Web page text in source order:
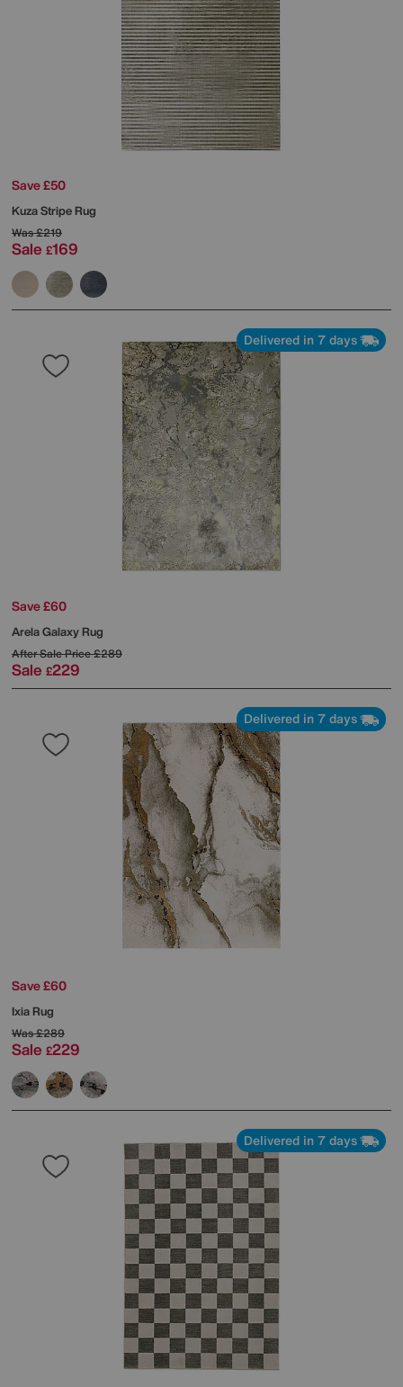
Save £50
Kuza Stripe Rug
Was£219
Sale £169
Delivered in 7 days
Save £60
Arela Galaxy Rug
After Sale Price£289
Sale £229
Delivered in 7 days
Save £60
Ixia Rug
Was£289
Sale £229
Delivered in 7 days